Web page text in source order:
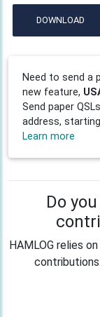
DOWNLOAD
Need to send a
new feature,
Send paper
address,
Learn more
Do
HAMLOG relies